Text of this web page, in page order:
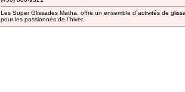
Les Super Glissades Matha, offre un ensemble d`activités de
pour les passionnés de l`hiver.